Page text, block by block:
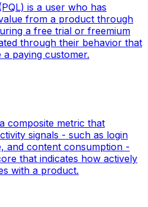
is a user who has
from a product through
a free trial or freemium
through their behavior that
paying customer.
composite metric that
signals - such as login
and content consumption -
that indicates how actively
with a product.